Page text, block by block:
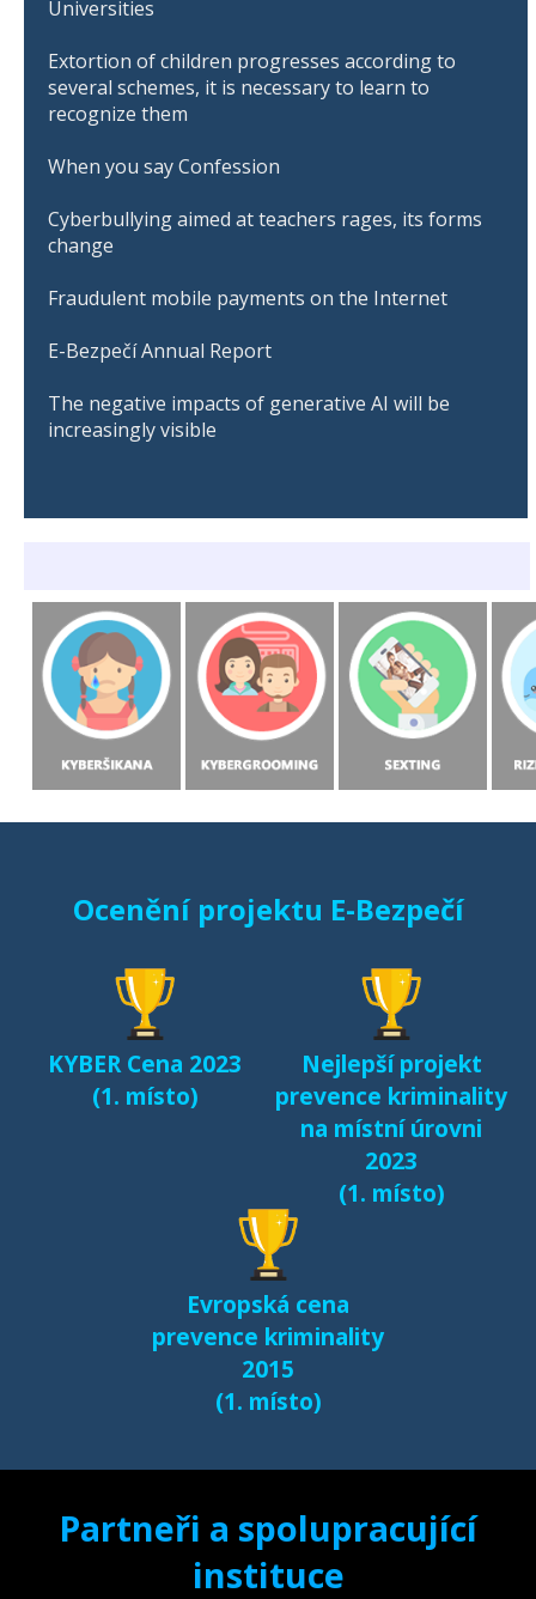
Universities
Extortion of children progresses according to
several schemes, it is necessary to learn to
recognize them
When you say Confession
Cyberbullying aimed at teachers rages, its forms
change
Fraudulent mobile payments on the Internet
E-Bezpečí Annual Report
The negative impacts of generative AI will be
increasingly visible
Ocenění projektu E-Bezpečí
KYBER Cena 2023
(1. místo)
Nejlepší projekt
prevence kriminality
na místní úrovni
2023
(1. místo)
Evropská cena
prevence kriminality
2015
(1. místo)
Partneři a spolupracující
instituce